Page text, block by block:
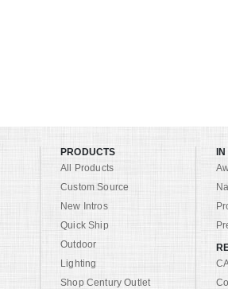
PRODUCTS
All Products
Custom Source
New Intros
Quick Ship
Outdoor
Lighting
Shop Century Outlet